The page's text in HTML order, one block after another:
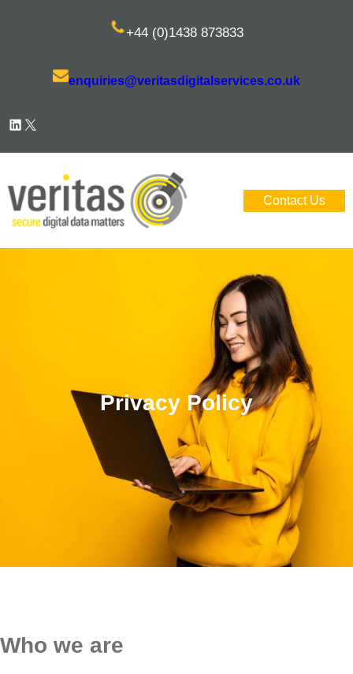
+44 (0)1438 873833
enquiries@veritasdigitalservices.co.uk
LinkedIn
X
Contact Us
Privacy Policy
Who we are